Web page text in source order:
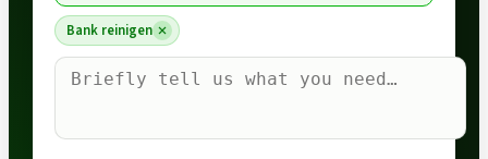
Bank reinigen